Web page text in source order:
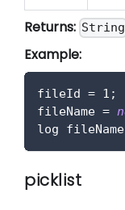
Returns: String
Example:
fileId = 1 ;
fileName =
log fileName
picklist